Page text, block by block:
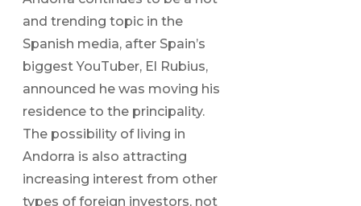
and trending topic in the
Spanish media, after Spain’s
biggest YouTuber, El Rubius,
announced he was moving his
residence to the principality.
The possibility of living in
Andorra is also attracting
increasing interest from other
types of foreign investors, not